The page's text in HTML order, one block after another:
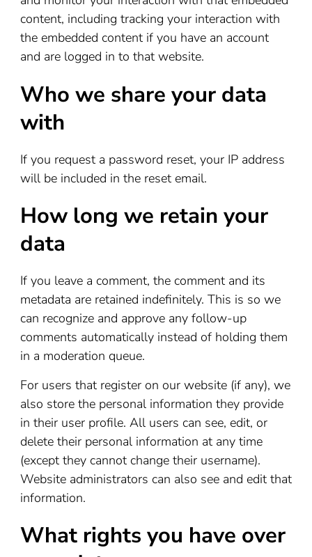
content, including tracking your interaction with
the embedded content if you have an account
and are logged in to that website.
Who we share your data
with
If you request a password reset, your IP address
will be included in the reset email.
How long we retain your
data
If you leave a comment, the comment and its
metadata are retained indefinitely. This is so we
can recognize and approve any follow-up
comments automatically instead of holding them
in a moderation queue.
For users that register on our website (if any), we
also store the personal information they provide
in their user profile. All users can see, edit, or
delete their personal information at any time
(except they cannot change their username).
Website administrators can also see and edit that
information.
What rights you have over